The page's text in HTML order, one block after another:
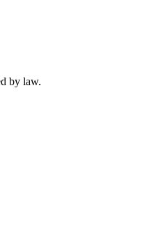
by law.